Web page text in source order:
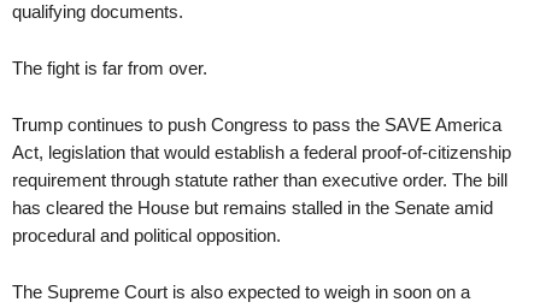
qualifying documents.
The fight is far from over.
Trump continues to push Congress to pass the SAVE America
Act, legislation that would establish a federal proof-of-citizenship
requirement through statute rather than executive order. The bill
has cleared the House but remains stalled in the Senate amid
procedural and political opposition.
The Supreme Court is also expected to weigh in soon on a